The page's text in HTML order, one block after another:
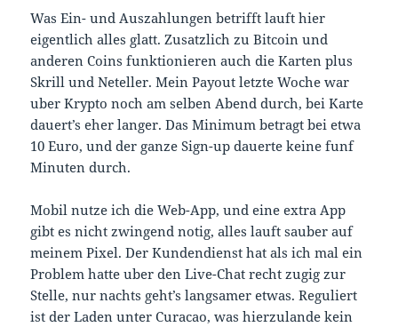
Was Ein- und Auszahlungen betrifft lauft hier
eigentlich alles glatt. Zusatzlich zu Bitcoin und
anderen Coins funktionieren auch die Karten plus
Skrill und Neteller. Mein Payout letzte Woche war
uber Krypto noch am selben Abend durch, bei Karte
dauert’s eher langer. Das Minimum betragt bei etwa
10 Euro, und der ganze Sign-up dauerte keine funf
Minuten durch.
Mobil nutze ich die Web-App, und eine extra App
gibt es nicht zwingend notig, alles lauft sauber auf
meinem Pixel. Der Kundendienst hat als ich mal ein
Problem hatte uber den Live-Chat recht zugig zur
Stelle, nur nachts geht’s langsamer etwas. Reguliert
ist der Laden unter Curacao, was hierzulande kein